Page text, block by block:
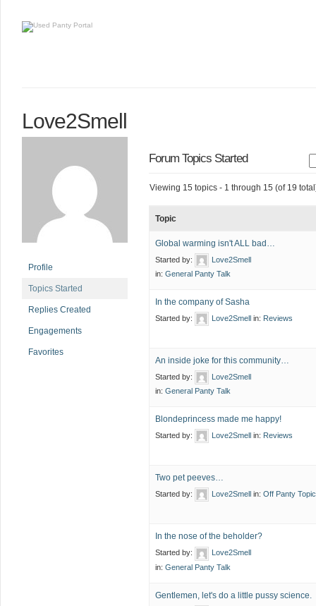
Love2Smell
Profile
Topics Started
Replies Created
Engagements
Favorites
Forum Topics Started
Viewing 15 topics - 1 through 15 (of 19
Topic
Global warming isn't ALL bad…
Started by:
Love2Smell
in: General Panty Talk
In the company of Sasha
Started by: Love2Smell in: Reviews
An inside joke for this community…
Started by:
Love2Smell
in: General Panty Talk
Blondeprincess made me happy!
Started by: Love2Smell in: Reviews
Two pet peeves…
Started by: Love2Smell in: Off Panty Topic
In the nose of the beholder?
Started by:
Love2Smell
in: General Panty Talk
Gentlemen, let's do a little pussy science.